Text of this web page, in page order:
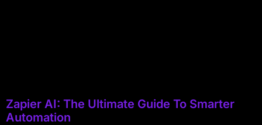
Zapier AI: The Ultimate Guide To Smarter
Automation